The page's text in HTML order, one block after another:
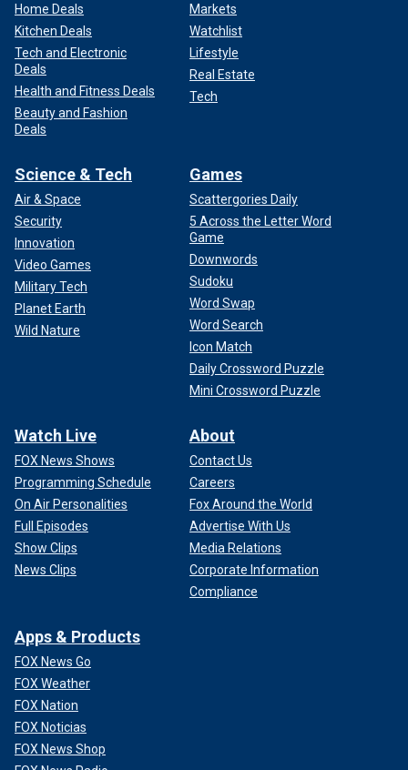
Home Deals
Kitchen Deals
Tech and Electronic
Deals
Health and Fitness Deals
Beauty and Fashion
Deals
Markets
Watchlist
Lifestyle
Real Estate
Tech
Science & Tech
Air & Space
Security
Innovation
Video Games
Military Tech
Planet Earth
Wild Nature
Games
Scattergories Daily
5 Across the Letter Word
Game
Downwords
Sudoku
Word Swap
Word Search
Icon Match
Daily Crossword Puzzle
Mini Crossword Puzzle
Watch Live
FOX News Shows
Programming Schedule
On Air Personalities
Full Episodes
Show Clips
News Clips
About
Contact Us
Careers
Fox Around the World
Advertise With Us
Media Relations
Corporate Information
Compliance
Apps & Products
FOX News Go
FOX Weather
FOX Nation
FOX Noticias
FOX News Shop